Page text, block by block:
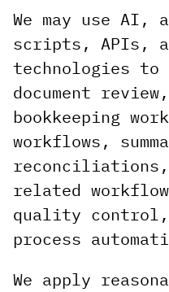
We may use AI,
scripts, APIs,
technologies
document
bookkeeping
workflows,
reconciliations,
related
quality control,
process
We apply